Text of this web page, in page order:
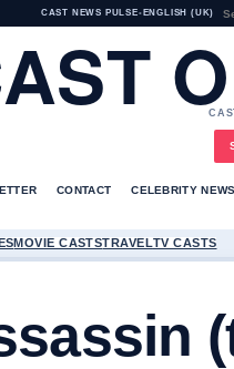
CAST NEWS PULSE• ENGLISH (UK)
CONTACT CELEBRITY NEWS
MOVIE CASTSTRAVELTV CASTS